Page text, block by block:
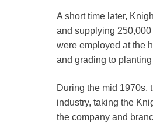
A short time later,
and supplying
were employed at the
and grading to
During the mid 1970s,
industry, taking the
the company and